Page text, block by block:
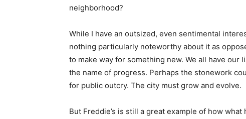
neighborhood?
While I have an outsized, even sentimental
nothing particularly noteworthy about it as
to make way for something new. We all have
the name of progress. Perhaps the stonework
for public outcry. The city must grow and evolve.
But Freddie’s is still a great example of how